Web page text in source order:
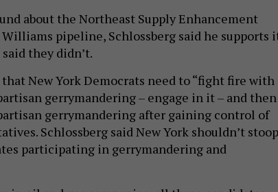
about the Northeast Supply Enhancement
pipeline, Schlossberg said he supports
they didn’t.
New York Democrats need to “fight fire with
gerrymandering – engage in it – and then
gerrymandering after gaining control of
Schlossberg said New York shouldn’t stoop
participating in gerrymandering and